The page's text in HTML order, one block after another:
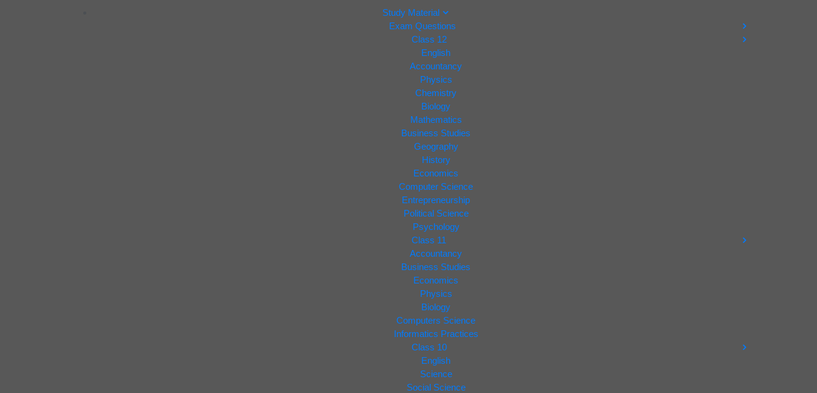
Study Material
Exam Questions
Class 12
English
Accountancy
Physics
Chemistry
Biology
Mathematics
Business Studies
Geography
History
Economics
Computer Science
Entrepreneurship
Political Science
Psychology
Class 11
Accountancy
Business Studies
Economics
Physics
Biology
Computers Science
Informatics Practices
Class 10
English
Science
Social Science